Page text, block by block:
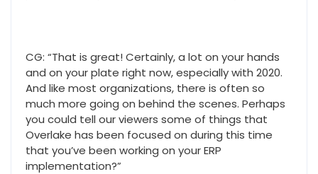
CG: “That is great! Certainly, a lot on your hands
and on your plate right now, especially with 2020.
And like most organizations, there is often so
much more going on behind the scenes. Perhaps
you could tell our viewers some of things that
Overlake has been focused on during this time
that you’ve been working on your ERP
implementation?”